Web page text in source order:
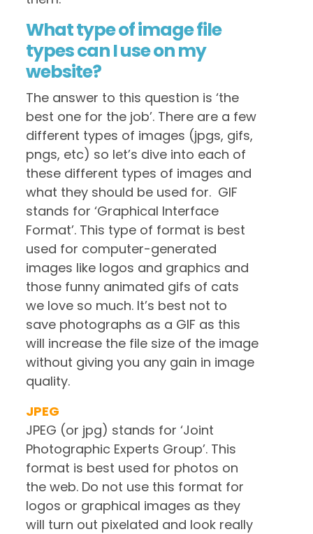
What type of image file
types can I use on my
website?
The answer to this question is ‘the
best one for the job’. There are a few
different types of images (jpgs, gifs,
pngs, etc) so let’s dive into each of
these different types of images and
what they should be used for. GIF
stands for ‘Graphical Interface
Format’. This type of format is best
used for computer-generated
images like logos and graphics and
those funny animated gifs of cats
we love so much. It’s best not to
save photographs as a GIF as this
will increase the file size of the image
without giving you any gain in image
quality.
JPEG
JPEG (or jpg) stands for ‘Joint
Photographic Experts Group’. This
format is best used for photos on
the web. Do not use this format for
logos or graphical images as they
will turn out pixelated and look really